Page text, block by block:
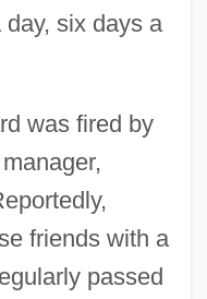
six days a
was fired by
friends with a
passed